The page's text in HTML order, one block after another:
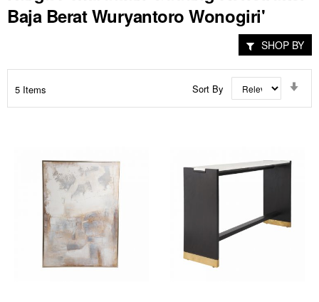
Baja Berat Wuryantoro Wonogiri'
5 Items Sort By
SHOP BY